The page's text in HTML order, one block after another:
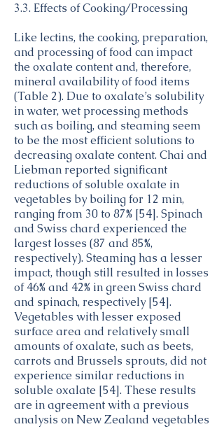
3.3. Effects of Cooking/Processing
Like lectins, the cooking, preparation,
and processing of food can impact
the oxalate content and, therefore,
mineral availability of food items
(Table 2). Due to oxalate’s solubility
in water, wet processing methods
such as boiling, and steaming seem
to be the most efficient solutions to
decreasing oxalate content. Chai and
Liebman reported significant
reductions of soluble oxalate in
vegetables by boiling for 12 min,
ranging from 30 to 87% [54]. Spinach
and Swiss chard experienced the
largest losses (87 and 85%,
respectively). Steaming has a lesser
impact, though still resulted in losses
of 46% and 42% in green Swiss chard
and spinach, respectively [54].
Vegetables with lesser exposed
surface area and relatively small
amounts of oxalate, such as beets,
carrots and Brussels sprouts, did not
experience similar reductions in
soluble oxalate [54]. These results
are in agreement with a previous
analysis on New Zealand vegetables